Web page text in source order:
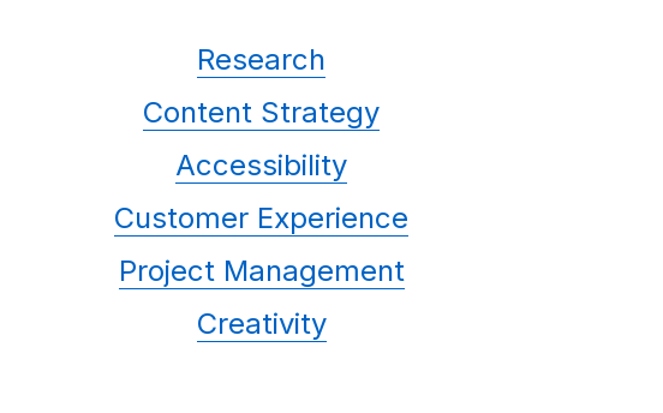
Research
Content Strategy
Accessibility
Customer Experience
Project Management
Creativity